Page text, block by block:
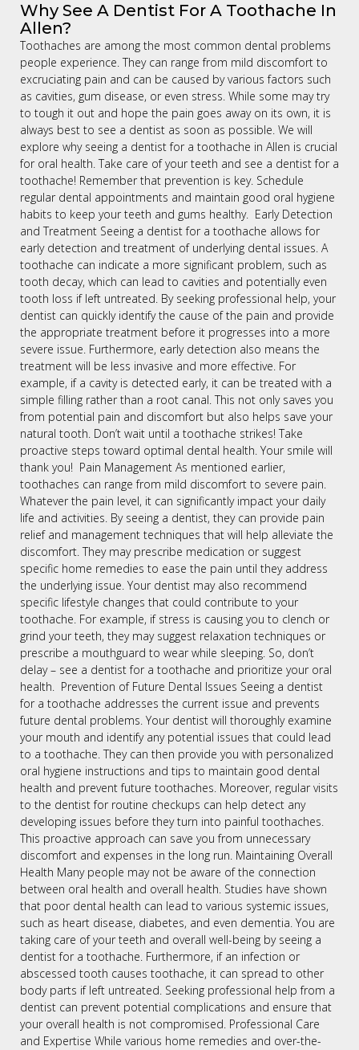
Why See A Dentist For A Toothache In
Allen?
Toothaches are among the most common dental problems
people experience. They can range from mild discomfort to
excruciating pain and can be caused by various factors such
as cavities, gum disease, or even stress. While some may try
to tough it out and hope the pain goes away on its own, it is
always best to see a dentist as soon as possible. We will
explore why seeing a dentist for a toothache in Allen is crucial
for oral health. Take care of your teeth and see a dentist for a
toothache! Remember that prevention is key. Schedule
regular dental appointments and maintain good oral hygiene
habits to keep your teeth and gums healthy. Early Detection
and Treatment Seeing a dentist for a toothache allows for
early detection and treatment of underlying dental issues. A
toothache can indicate a more significant problem, such as
tooth decay, which can lead to cavities and potentially even
tooth loss if left untreated. By seeking professional help, your
dentist can quickly identify the cause of the pain and provide
the appropriate treatment before it progresses into a more
severe issue. Furthermore, early detection also means the
treatment will be less invasive and more effective. For
example, if a cavity is detected early, it can be treated with a
simple filling rather than a root canal. This not only saves you
from potential pain and discomfort but also helps save your
natural tooth. Don’t wait until a toothache strikes! Take
proactive steps toward optimal dental health. Your smile will
thank you! Pain Management As mentioned earlier,
toothaches can range from mild discomfort to severe pain.
Whatever the pain level, it can significantly impact your daily
life and activities. By seeing a dentist, they can provide pain
relief and management techniques that will help alleviate the
discomfort. They may prescribe medication or suggest
specific home remedies to ease the pain until they address
the underlying issue. Your dentist may also recommend
specific lifestyle changes that could contribute to your
toothache. For example, if stress is causing you to clench or
grind your teeth, they may suggest relaxation techniques or
prescribe a mouthguard to wear while sleeping. So, don’t
delay – see a dentist for a toothache and prioritize your oral
health. Prevention of Future Dental Issues Seeing a dentist
for a toothache addresses the current issue and prevents
future dental problems. Your dentist will thoroughly examine
your mouth and identify any potential issues that could lead
to a toothache. They can then provide you with personalized
oral hygiene instructions and tips to maintain good dental
health and prevent future toothaches. Moreover, regular visits
to the dentist for routine checkups can help detect any
developing issues before they turn into painful toothaches.
This proactive approach can save you from unnecessary
discomfort and expenses in the long run. Maintaining Overall
Health Many people may not be aware of the connection
between oral health and overall health. Studies have shown
that poor dental health can lead to various systemic issues,
such as heart disease, diabetes, and even dementia. You are
taking care of your teeth and overall well-being by seeing a
dentist for a toothache. Furthermore, if an infection or
abscessed tooth causes toothache, it can spread to other
body parts if left untreated. Seeking professional help from a
dentist can prevent potential complications and ensure that
your overall health is not compromised. Professional Care
and Expertise While various home remedies and over-the-